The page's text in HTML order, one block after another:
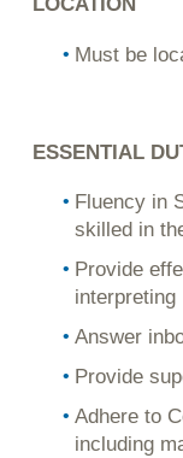
LOCATION
Must be
ESSENTIAL
Fluency in
skilled in
Provide
interpreting
Answer
Provide
Adhere to
including